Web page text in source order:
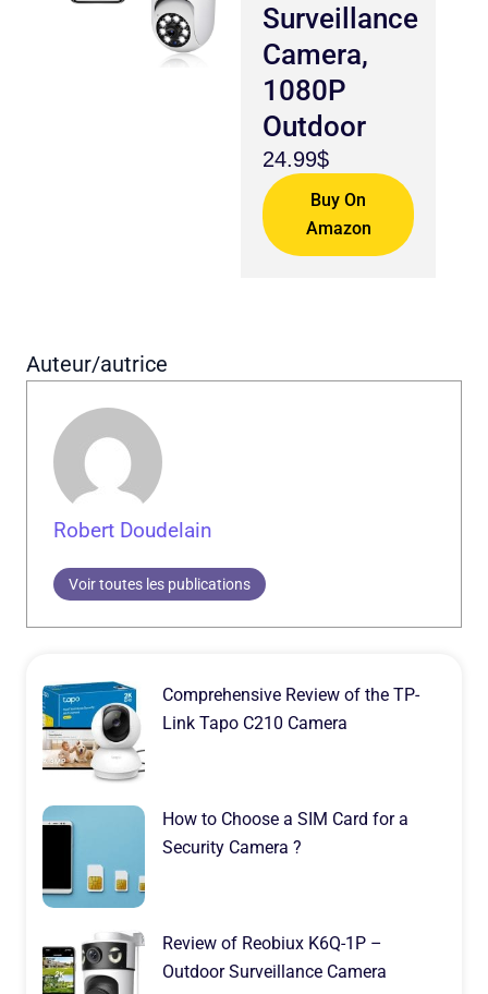
Surveillance
Camera,
1080P
Outdoor
24.99$
Buy On
Amazon
Auteur/autrice
Robert Doudelain
Voir toutes les publications
Comprehensive Review of the TP-
Link Tapo C210 Camera
How to Choose a SIM Card for a
Security Camera ?
Review of Reobiux K6Q-1P –
Outdoor Surveillance Camera